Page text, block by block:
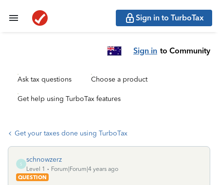
Sign in to TurboTax
Sign in to Community
Ask tax questions Choose a product
Get help using TurboTax features
Get your taxes done using TurboTax
S
schnowzerz
Level 1
Forum|Forum|4 years ago
QUESTION